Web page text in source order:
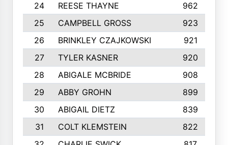
24
REESE THAYNE 962
25
CAMPBELL GROSS
923
26
BRINKLEY CZAJKOWSKI
921
27
TYLER KASNER
920
28
ABIGALE MCBRIDE 908
29
ABBY GROHN 899
30
ABIGAIL DIETZ
839
31
COLT KLEMSTEIN
822